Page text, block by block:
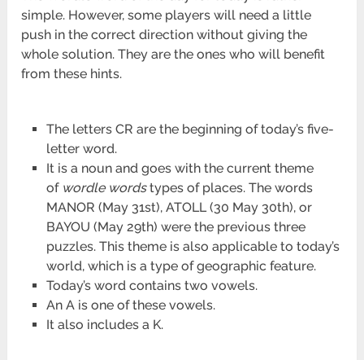
simple. However, some players will need a little
push in the correct direction without giving the
whole solution. They are the ones who will benefit
from these hints.
The letters CR are the beginning of today’s five-
letter word.
It is a noun and goes with the current theme
of wordle wordstypes of places. The words
MANOR (May 31st), ATOLL (30 May 30th), or
BAYOU (May 29th) were the previous three
puzzles. This theme is also applicable to today’s
world, which is a type of geographic feature.
Today’s word contains two vowels.
An A is one of these vowels.
It also includes a K.